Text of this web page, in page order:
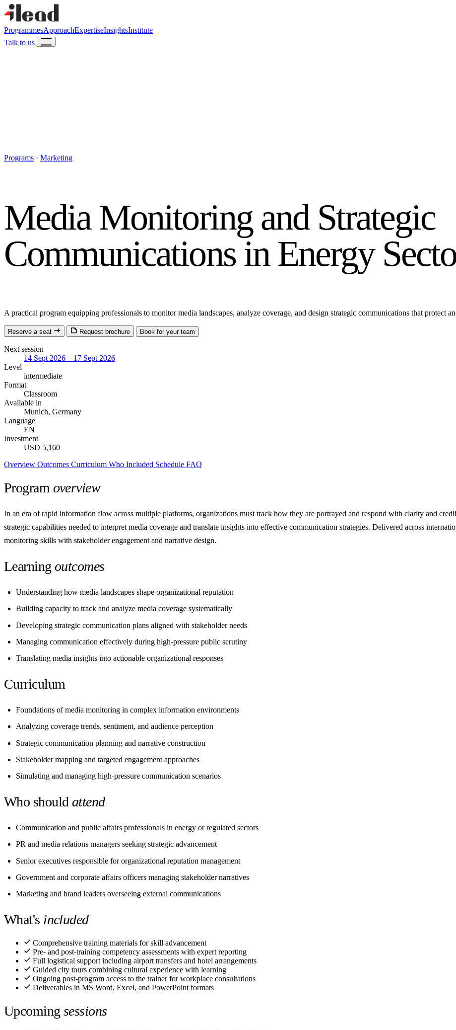
ProgrammesApproachExpertiseInsightsInstitute
Talk to us
Programs · Marketing
Media Monitoring and Strategic
Communications in Energy
A practical program equipping professionals to monitor media landscapes, analyze coverage, and design strategic communications that protect
Reserve a seat Request brochure Book for your team
Next session
14 Sept 2026 – 17 Sept 2026
Level
intermediate
Format
Classroom
Available in
Munich, Germany
Language
EN
Investment
USD 5,160
Overview Outcomes Curriculum Who Included Schedule FAQ
Program overview
In an era of rapid information flow across multiple platforms, organizations must track how they are portrayed and respond with clarity and
strategic capabilities needed to interpret media coverage and translate insights into effective communication strategies. Delivered across
monitoring skills with stakeholder engagement and narrative design.
Learning outcomes
Understanding how media landscapes shape organizational reputation
Building capacity to track and analyze media coverage systematically
Developing strategic communication plans aligned with stakeholder needs
Managing communication effectively during high-pressure public scrutiny
Translating media insights into actionable organizational responses
Curriculum
Foundations of media monitoring in complex information environments
Analyzing coverage trends, sentiment, and audience perception
Strategic communication planning and narrative construction
Stakeholder mapping and targeted engagement approaches
Simulating and managing high-pressure communication scenarios
Who should attend
Communication and public affairs professionals in energy or regulated sectors
PR and media relations managers seeking strategic advancement
Senior executives responsible for organizational reputation management
Government and corporate affairs officers managing stakeholder narratives
Marketing and brand leaders overseeing external communications
What's included
Comprehensive training materials for skill advancement
Pre- and post-training competency assessments with expert reporting
Full logistical support including airport transfers and hotel arrangements
Guided city tours combining cultural experience with learning
Ongoing post-program access to the trainer for workplace consultations
Deliverables in MS Word, Excel, and PowerPoint formats
Upcoming sessions